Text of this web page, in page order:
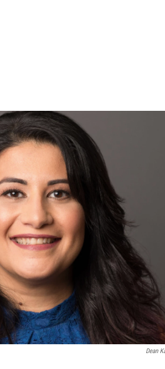
Dean